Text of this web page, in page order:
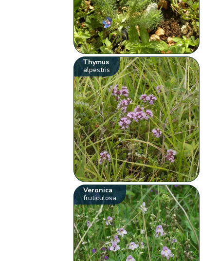
Thymus
alpestris
Veronica
fruticulosa